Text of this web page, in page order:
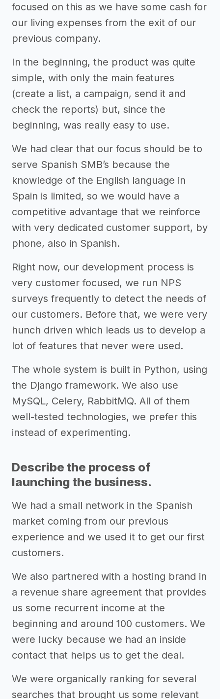
focused on this as we have some cash for
our living expenses from the exit of our
previous company.
In the beginning, the product was quite
simple, with only the main features
(create a list, a campaign, send it and
check the reports) but, since the
beginning, was really easy to use.
We had clear that our focus should be to
serve Spanish SMB’s because the
knowledge of the English language in
Spain is limited, so we would have a
competitive advantage that we reinforce
with very dedicated customer support, by
phone, also in Spanish.
Right now, our development process is
very customer focused, we run NPS
surveys frequently to detect the needs of
our customers. Before that, we were very
hunch driven which leads us to develop a
lot of features that never were used.
The whole system is built in Python, using
the Django framework. We also use
MySQL, Celery, RabbitMQ. All of them
well-tested technologies, we prefer this
instead of experimenting.
Describe the process of
launching the business.
We had a small network in the Spanish
market coming from our previous
experience and we used it to get our first
customers.
We also partnered with a hosting brand in
a revenue share agreement that provides
us some recurrent income at the
beginning and around 100 customers. We
were lucky because we had an inside
contact that helps us to get the deal.
We were organically ranking for several
searches that brought us some relevant